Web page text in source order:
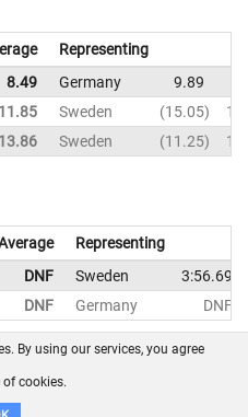
Representing
8.49 Germany 9.89
11.85 Sweden 15.05
13.86 Sweden 11.25
Representing
DNF Sweden
3:56.69
DNF Germany DNF
GitHub
By using our services, you agree
cookies.